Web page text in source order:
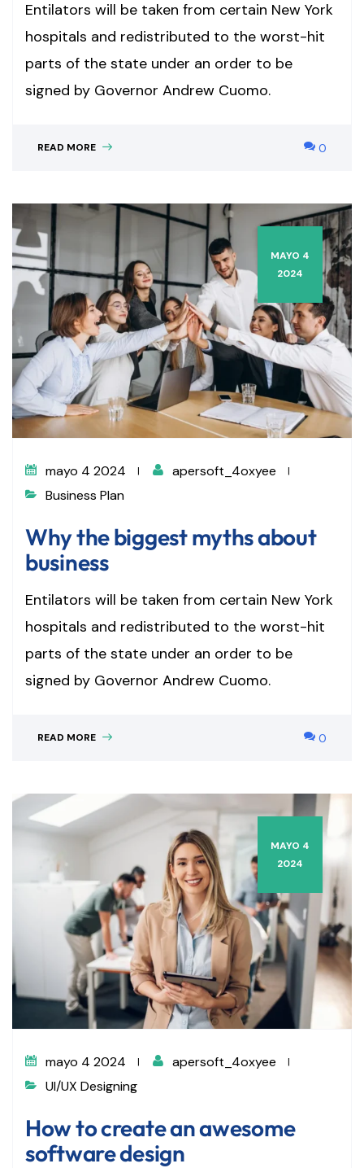
Entilators will be taken from certain New York
hospitals and redistributed to the worst-hit
parts of the state under an order to be
signed by Governor Andrew Cuomo.
READ MORE 0
MAYO 4
2024
mayo 4 2024
apersoft_4oxyee
Business Plan
Why the biggest myths about
business
Entilators will be taken from certain New York
hospitals and redistributed to the worst-hit
parts of the state under an order to be
signed by Governor Andrew Cuomo.
READ MORE 0
MAYO 4
2024
mayo 4 2024
apersoft_4oxyee
UI/UX Designing
How to create an awesome
software design